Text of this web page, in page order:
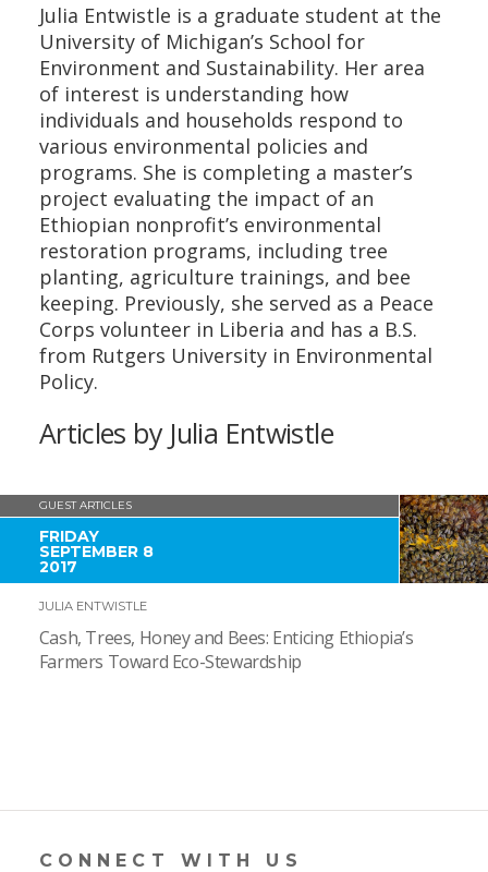
Julia Entwistle is a graduate student at the
University of Michigan’s School for
Environment and Sustainability. Her area
of interest is understanding how
individuals and households respond to
various environmental policies and
programs. She is completing a master’s
project evaluating the impact of an
Ethiopian nonprofit’s environmental
restoration programs, including tree
planting, agriculture trainings, and bee
keeping. Previously, she served as a Peace
Corps volunteer in Liberia and has a B.S.
from Rutgers University in Environmental
Policy.
Articles by Julia Entwistle
GUEST ARTICLES
FRIDAY
SEPTEMBER 8
2017
JULIA ENTWISTLE
Cash, Trees, Honey and Bees: Enticing Ethiopia’s
Farmers Toward Eco-Stewardship
CONNECT WITH US